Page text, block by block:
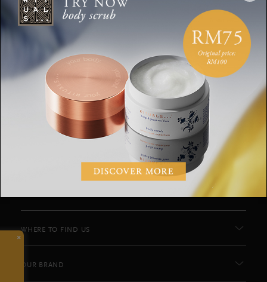
×
Stay up to date
Sign up for the latest Rituals news and
exclusive offers.
Your email address
SUBSCRIBE
WHERE TO FIND US
OUR BRAND